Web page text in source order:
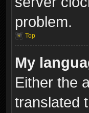
problem.
Top
My
Either the
translated